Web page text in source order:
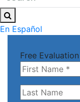
En Español
Free Evaluation